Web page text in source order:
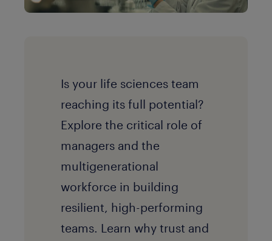
Is your life sciences team
reaching its full potential?
Explore the critical role of
managers and the
multigenerational
workforce in building
resilient, high-performing
teams. Learn why trust and